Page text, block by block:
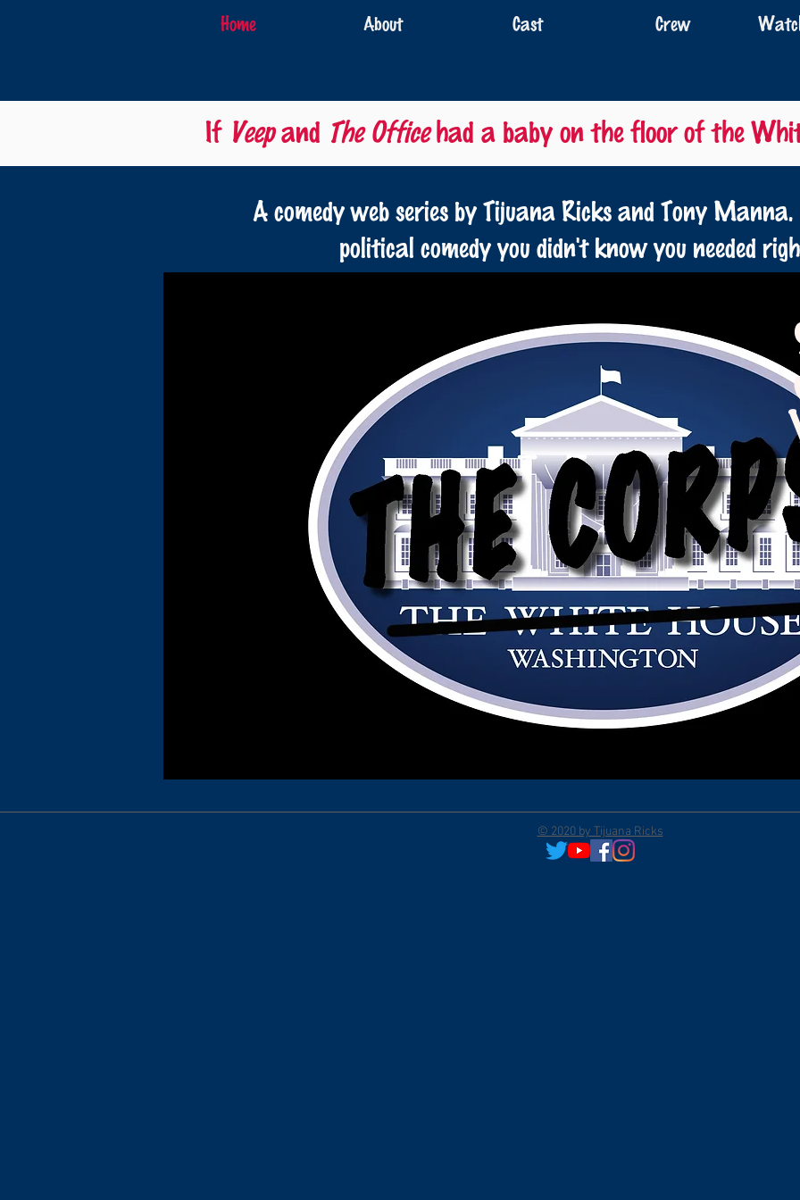
Home About Cast Crew
If Veepand The Officehad a baby on the floor of the
A comedy web series by Tijuana Ricks and Tony Manna.
political comedy you didn't know you needed
© 2020 by Tijuana Ricks